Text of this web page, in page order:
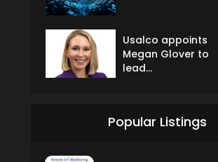
Usalco appoints
Megan Glover to
lead...
Popular Listings